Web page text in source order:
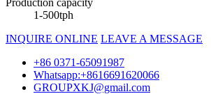
1-500tph
INQUIRE ONLINE LEAVE A MESSAGE
+86 0371-65091987
Whatsapp:+8616691620066
GROUPXKJ@gmail.com